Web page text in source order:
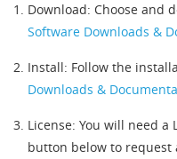
Download: Choose and
Software Downloads &
Install: Follow the
Downloads &
License: You will need a
button below to request